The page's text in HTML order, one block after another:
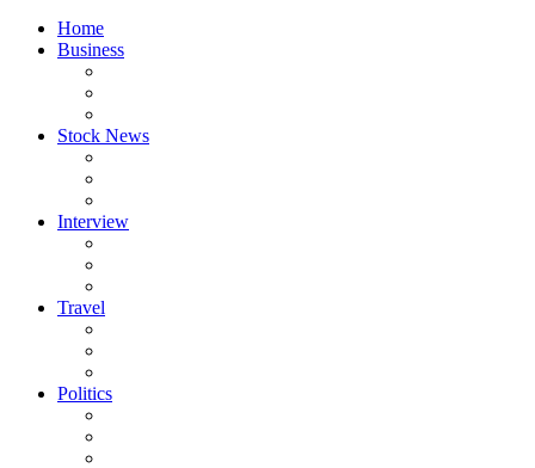
Home
Business
Stock News
Interview
Travel
Politics